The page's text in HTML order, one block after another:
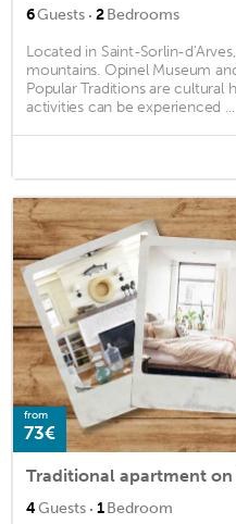
6Guests · 2Bedrooms
Located in Saint-Sorlin-
mountains. Opinel Museum
Popular Traditions are cultural
activities can be experienced ...
from
73€
4Guests · 1Bedroom